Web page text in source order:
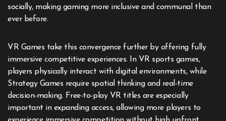
socially, making gaming more inclusive and communal than
ever before.
VR Games take this convergence further by offering fully
immersive competitive experiences. In VR sports games,
players physically interact with digital environments, while
Strategy Games require spatial thinking and real-time
decision-making. Free-to-play VR titles are especially
important in expanding access, allowing more players to